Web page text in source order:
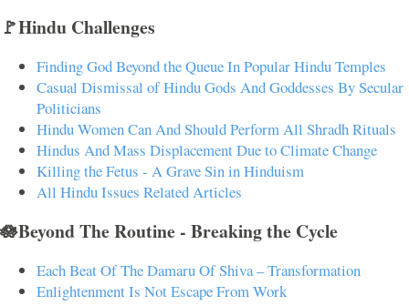
🚩Hindu Challenges
Finding God Beyond the Queue In Popular Hindu Temples
Casual Dismissal of Hindu Gods And Goddesses By Secular
Politicians
Hindu Women Can And Should Perform All Shradh Rituals
Hindus And Mass Displacement Due to Climate Change
Killing the Fetus - A Grave Sin in Hinduism
All Hindu Issues Related Articles
🪷Beyond The Routine - Breaking the Cycle
Each Beat Of The Damaru Of Shiva – Transformation
Enlightenment Is Not Escape From Work